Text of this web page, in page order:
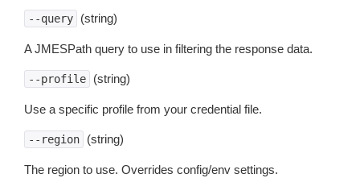
--query (string)
A JMESPath query to use in filtering the response data.
--profile (string)
Use a specific profile from your credential file.
--region (string)
The region to use. Overrides config/env settings.